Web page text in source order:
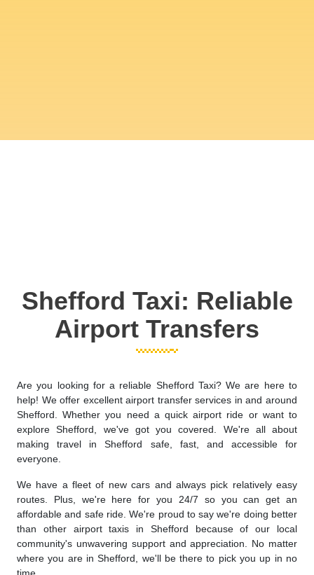
Shefford Taxi: Reliable
Airport Transfers
Are you looking for a reliable Shefford Taxi? We are here to
help! We offer excellent airport transfer services in and around
Shefford. Whether you need a quick airport ride or want to
explore Shefford, we've got you covered. We're all about
making travel in Shefford safe, fast, and accessible for
everyone.
We have a fleet of new cars and always pick relatively easy
routes. Plus, we're here for you 24/7 so you can get an
affordable and safe ride. We're proud to say we're doing better
than other airport taxis in Shefford because of our local
community's unwavering support and appreciation. No matter
where you are in Shefford, we'll be there to pick you up in no